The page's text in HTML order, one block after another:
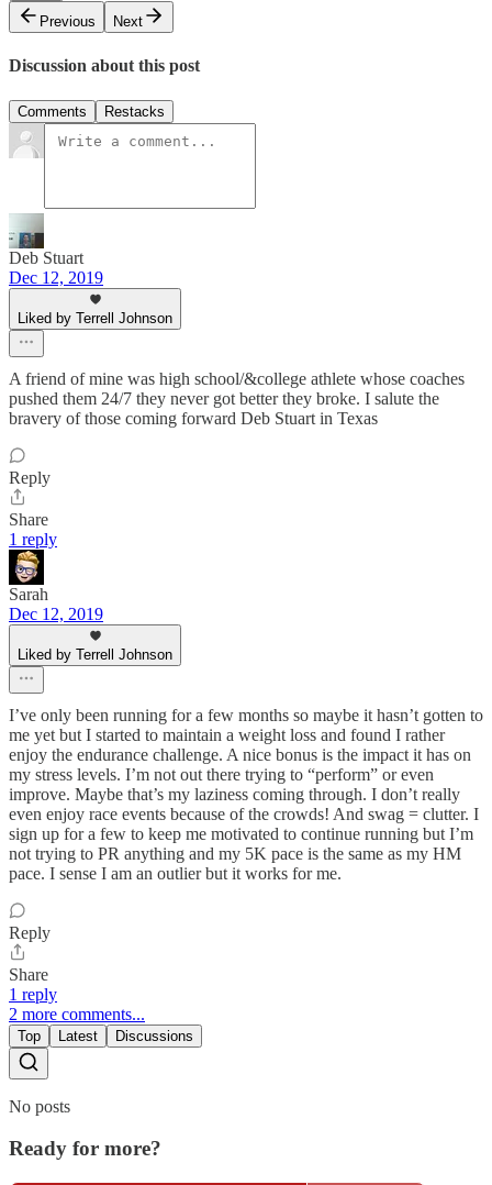
Previous
Next
Discussion about this post
Comments Restacks
Deb Stuart
Dec 12, 2019
Liked by Terrell Johnson
A friend of mine was high school/&college athlete whose coaches
pushed them 24/7 they never got better they broke. I salute the
bravery of those coming forward Deb Stuart in Texas
Reply
Share
1 reply
Sarah
Dec 12, 2019
Liked by Terrell Johnson
I’ve only been running for a few months so maybe it hasn’t gotten to
me yet but I started to maintain a weight loss and found I rather
enjoy the endurance challenge. A nice bonus is the impact it has on
my stress levels. I’m not out there trying to “perform” or even
improve. Maybe that’s my laziness coming through. I don’t really
even enjoy race events because of the crowds! And swag = clutter. I
sign up for a few to keep me motivated to continue running but I’m
not trying to PR anything and my 5K pace is the same as my HM
pace. I sense I am an outlier but it works for me.
Reply
Share
1 reply
2 more comments...
Top Latest Discussions
No posts
Ready for more?